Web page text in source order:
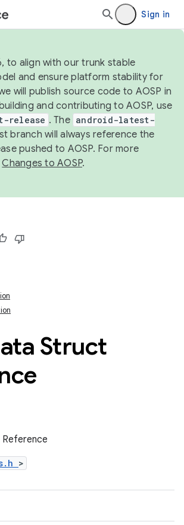
Sign in
to align with our trunk stable
and ensure platform stability for
will publish source code to AOSP in
and contributing to AOSP, use
release . The android-latest-
branch will always reference the
pushed to AOSP. For more
Changes to AOSP.
Struct
>